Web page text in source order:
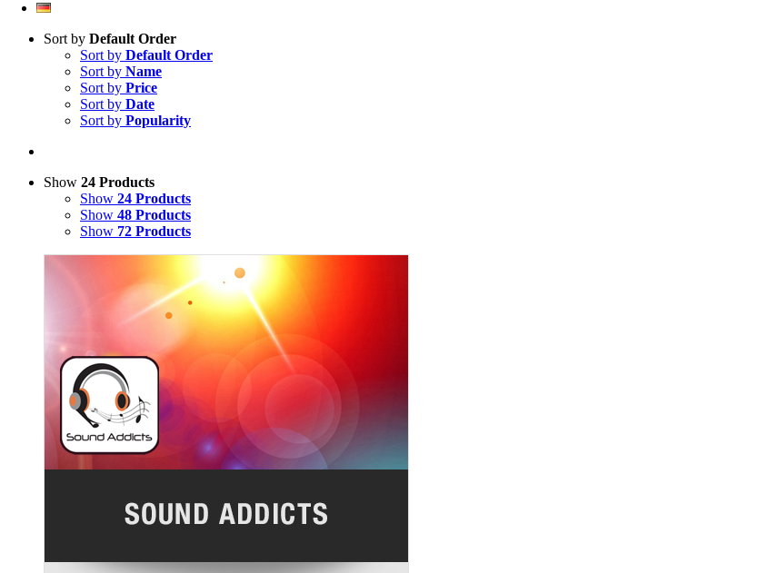
Sort by Default Order
Sort by Default Order
Sort by Name
Sort by Price
Sort by Date
Sort by Popularity
Show 24 Products
Show 24 Products
Show 48 Products
Show 72 Products